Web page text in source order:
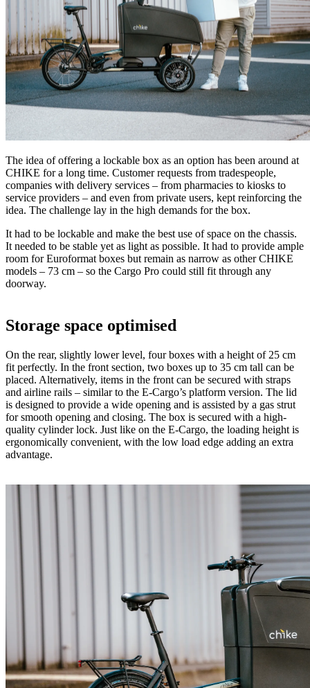
The idea of offering a lockable box as an option has been around at
CHIKE for a long time. Customer requests from tradespeople,
companies with delivery services – from pharmacies to kiosks to
service providers – and even from private users, kept reinforcing the
idea. The challenge lay in the high demands for the box.
It had to be lockable and make the best use of space on the chassis.
It needed to be stable yet as light as possible. It had to provide ample
room for Euroformat boxes but remain as narrow as other CHIKE
models – 73 cm – so the Cargo Pro could still fit through any
doorway.
Storage space optimised
On the rear, slightly lower level, four boxes with a height of 25 cm
fit perfectly. In the front section, two boxes up to 35 cm tall can be
placed. Alternatively, items in the front can be secured with straps
and airline rails – similar to the E-Cargo’s platform version. The lid
is designed to provide a wide opening and is assisted by a gas strut
for smooth opening and closing. The box is secured with a high-
quality cylinder lock. Just like on the E-Cargo, the loading height is
ergonomically convenient, with the low load edge adding an extra
advantage.